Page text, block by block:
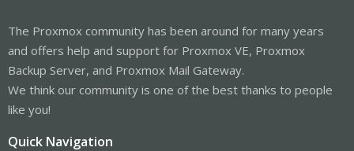
The Proxmox community has been around for many years
and offers help and support for Proxmox VE, Proxmox
Backup Server, and Proxmox Mail Gateway.
We think our community is one of the best thanks to people
like you!
Quick Navigation